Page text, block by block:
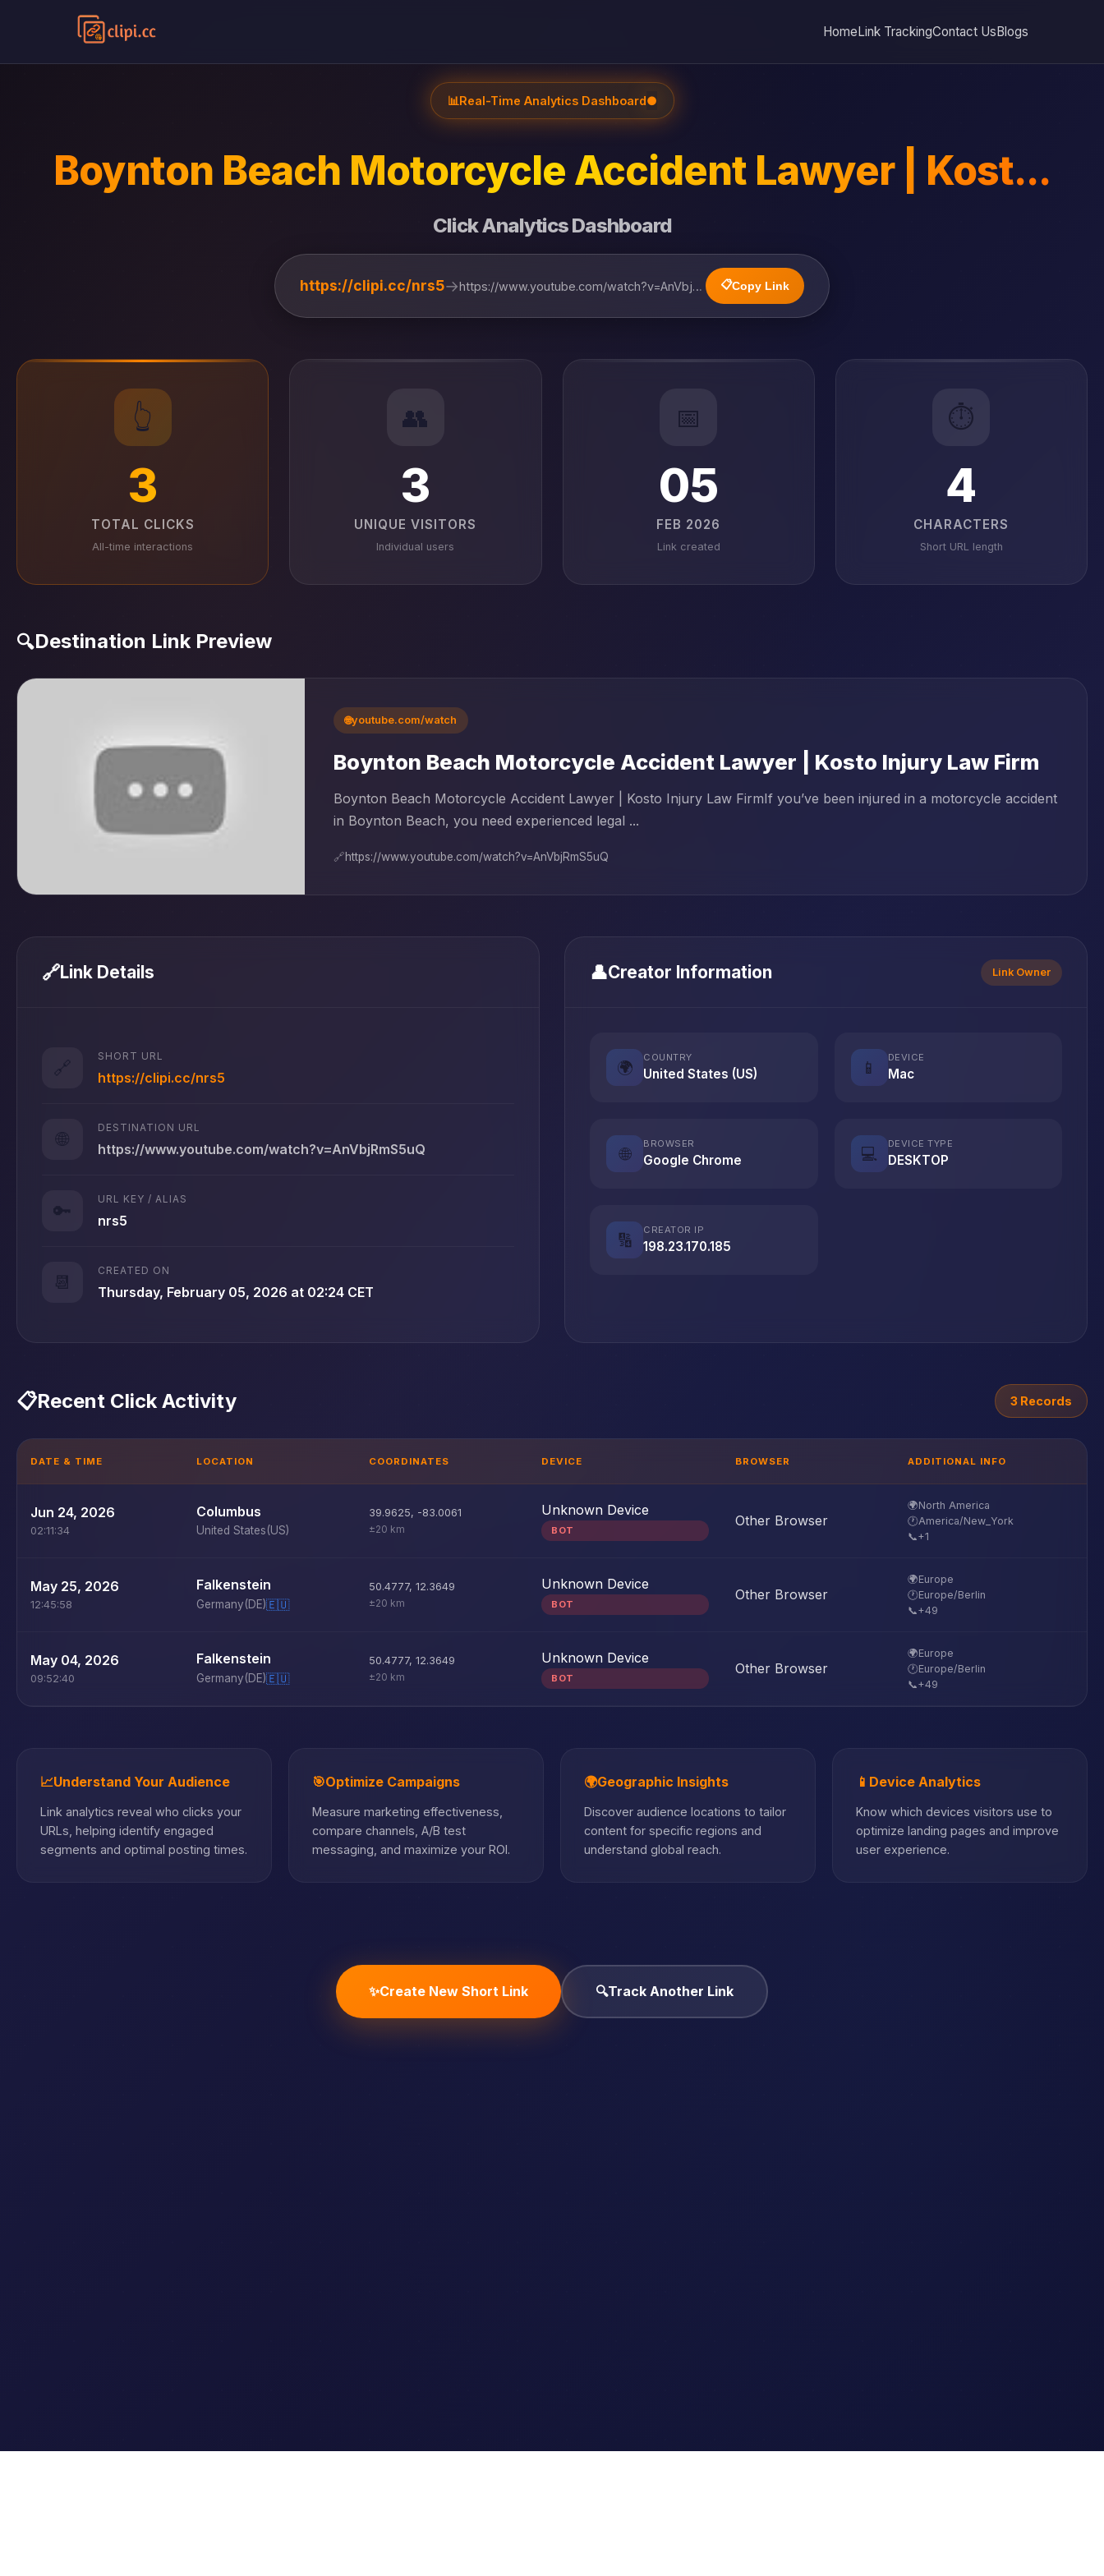
HomeLink TrackingContact UsBlogs
📊Real-Time Analytics Dashboard●
Boynton Beach Motorcycle Accident Lawyer | Kost...
Click Analytics Dashboard
https://clipi.cc/nrs5→ https://www.youtube.com/watch?v=AnVbjRmS5uQ 📋Copy Link
👆
3
TOTAL CLICKS
All-time interactions
👥
3
UNIQUE VISITORS
Individual users
📅
05
FEB 2026
Link created
⏱️
4
CHARACTERS
Short URL length
🔍Destination Link Preview
🌐youtube.com/watch
Boynton Beach Motorcycle Accident Lawyer | Kosto Injury Law Firm
Boynton Beach Motorcycle Accident Lawyer | Kosto Injury Law FirmIf you’ve been injured in a motorcycle accident
in Boynton Beach, you need experienced legal ...
🔗https://www.youtube.com/watch?v=AnVbjRmS5uQ
🔗Link Details
🔗
SHORT URL
https://clipi.cc/nrs5
🌐
DESTINATION URL
https://www.youtube.com/watch?v=AnVbjRmS5uQ
🔑
URL KEY / ALIAS
nrs5
📆
CREATED ON
Thursday, February 05, 2026 at 02:24 CET
👤Creator Information Link Owner
🌍
COUNTRY
United States (US) 📱
DEVICE
Mac
🌐
BROWSER
Google Chrome 💻
DEVICE TYPE
DESKTOP
🔢
CREATOR IP
198.23.170.185
📋Recent Click Activity 3 Records
DATE & TIME LOCATION COORDINATES DEVICE BROWSER ADDITIONAL INFO
Jun 24, 2026
02:11:34
Columbus
United States(US)
39.9625, -83.0061
±20 km
Unknown Device
BOT
Other Browser
🌍North America
🕐America/New_York
📞+1
May 25, 2026
12:45:58
Falkenstein
Germany(DE)🇪🇺
50.4777, 12.3649
±20 km
Unknown Device
BOT
Other Browser
🌍Europe
🕐Europe/Berlin
📞+49
May 04, 2026
09:52:40
Falkenstein
Germany(DE)🇪🇺
50.4777, 12.3649
±20 km
Unknown Device
BOT
Other Browser
🌍Europe
🕐Europe/Berlin
📞+49
📈Understand Your Audience
Link analytics reveal who clicks your
URLs, helping identify engaged
segments and optimal posting times.
🎯Optimize Campaigns
Measure marketing effectiveness,
compare channels, A/B test
messaging, and maximize your ROI.
🌍Geographic Insights
Discover audience locations to tailor
content for specific regions and
understand global reach.
📱 Device Analytics
Know which devices visitors use to
optimize landing pages and improve
user experience.
✨Create New Short Link 🔍Track Another Link